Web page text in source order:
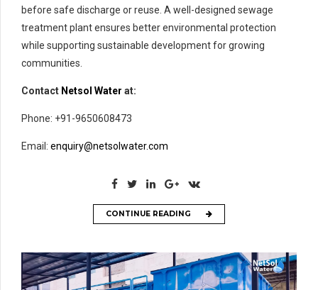
before safe discharge or reuse. A well-designed sewage
treatment plant ensures better environmental protection
while supporting sustainable development for growing
communities.
Contact Netsol Water at:
Phone: +91-9650608473
Email: enquiry@netsolwater.com
CONTINUE READING